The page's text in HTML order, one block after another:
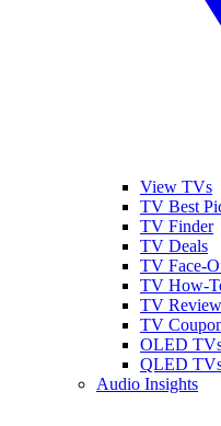
View TVs
TV Best
TV Finder
TV Deals
TV Face-
TV How-
TV
TV
OLED
QLED
Audio Insights